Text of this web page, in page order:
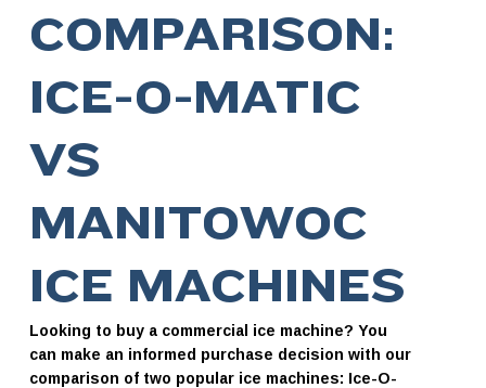
COMPARISON:
ICE-O-MATIC
VS
MANITOWOC
ICE MACHINES
Looking to buy a commercial ice machine? You
can make an informed purchase decision with our
comparison of two popular ice machines: Ice-O-